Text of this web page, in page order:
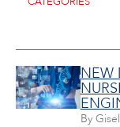
NEW
By